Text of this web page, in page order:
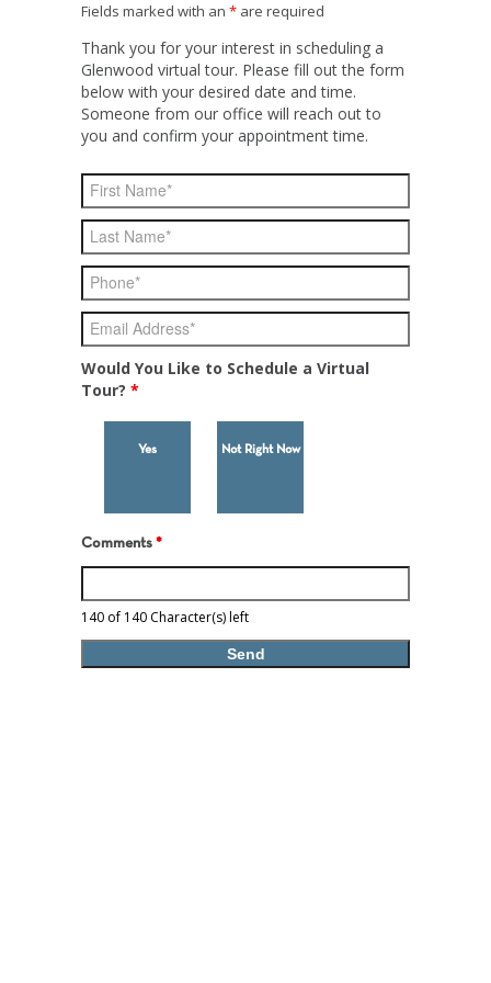
Fields marked with an * are required
Thank you for your interest in scheduling a
Glenwood virtual tour. Please fill out the form
below with your desired date and time.
Someone from our office will reach out to
you and confirm your appointment time.
Would You Like to Schedule a Virtual
Tour? *
Yes Not Right Now
Comments *
140 of 140 Character(s) left